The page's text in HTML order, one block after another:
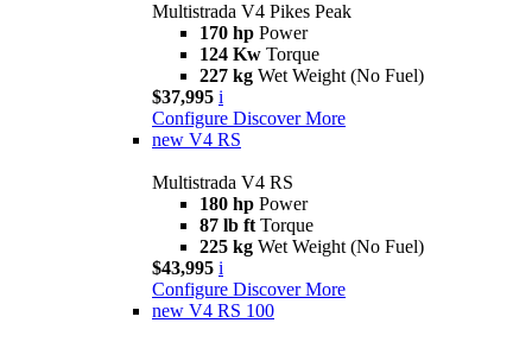
Multistrada V4 Pikes Peak
170 hp Power
124 Kw Torque
227 kg Wet Weight (No Fuel)
$37,995 i
Configure Discover More
new V4 RS
Multistrada V4 RS
180 hp Power
87 lb ft Torque
225 kg Wet Weight (No Fuel)
$43,995 i
Configure Discover More
new V4 RS 100